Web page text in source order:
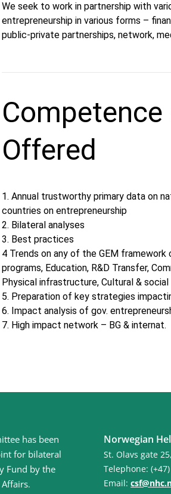
We seek to work in partnership with
entrepreneurship in various forms –
public-private partnerships, network,
Offered
1. Annual trustworthy primary data on
countries on entrepreneurship
2. Bilateral analyses
3. Best practices
4 Trends on any of the GEM framework
programs, Education, R&D Transfer,
Physical infrastructure, Cultural & social
5. Preparation of key strategies
6. Impact analysis of gov.
7. High impact network – BG & internat.
has been
for bilateral
Fund by the
.
Norwegian
St. Olavs gate
Telephone:
Email: